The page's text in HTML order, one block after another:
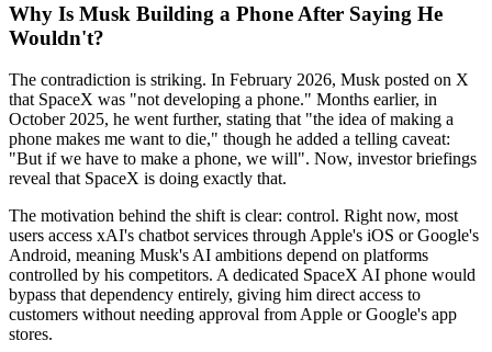
Why Is Musk Building a Phone After Saying He
Wouldn't?
The contradiction is striking. In February 2026, Musk posted on X
that SpaceX was "not developing a phone." Months earlier, in
October 2025, he went further, stating that "the idea of making a
phone makes me want to die," though he added a telling caveat:
"But if we have to make a phone, we will". Now, investor briefings
reveal that SpaceX is doing exactly that.
The motivation behind the shift is clear: control. Right now, most
users access xAI's chatbot services through Apple's iOS or Google's
Android, meaning Musk's AI ambitions depend on platforms
controlled by his competitors. A dedicated SpaceX AI phone would
bypass that dependency entirely, giving him direct access to
customers without needing approval from Apple or Google's app
stores.